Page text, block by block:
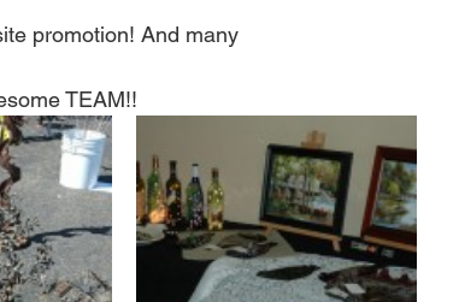
promotion! And many
TEAM!!